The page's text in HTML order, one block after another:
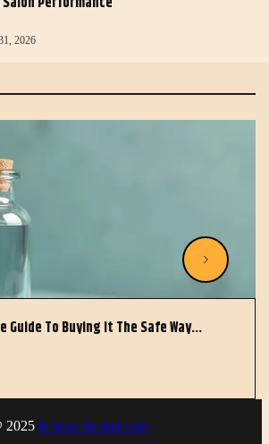
2026
Guide To Buying It The Safe Way…
2025 le-boss-du-turf.com